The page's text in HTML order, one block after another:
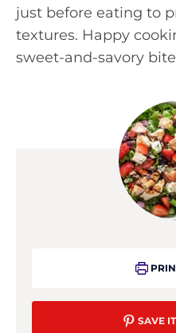
just before eating to
textures. Happy
sweet-and-savory
SAVE